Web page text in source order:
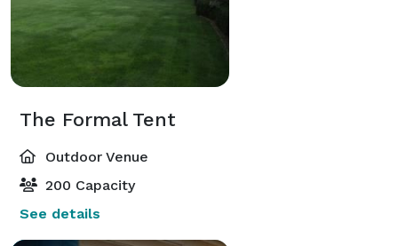
The Formal Tent
Outdoor Venue
200 Capacity
See details